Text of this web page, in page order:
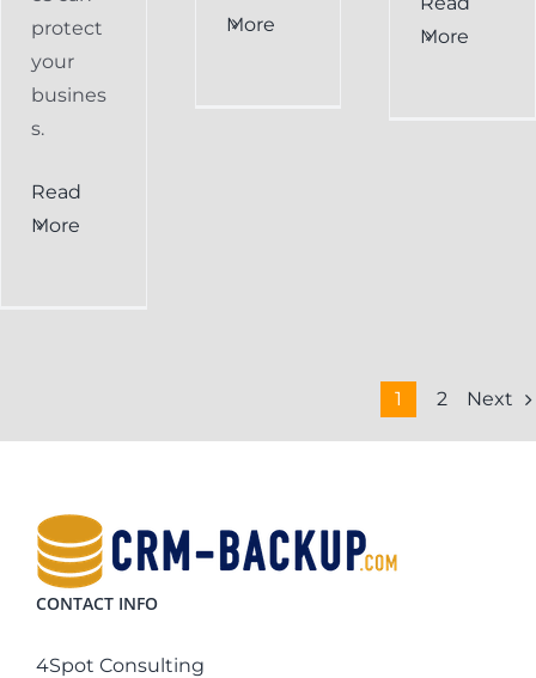
protect
your
busines
s.
Read
More
More
More
1 2 Next
CONTACT INFO
4Spot Consulting